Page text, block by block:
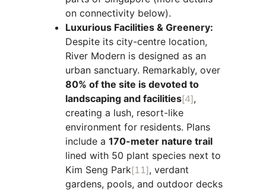
on connectivity below).
Luxurious Facilities & Greenery:
Despite its city-centre location,
River Modern is designed as an
urban sanctuary. Remarkably, over
80% of the site is devoted to
landscaping and facilities[4],
creating a lush, resort-like
environment for residents. Plans
include a 170-meter nature trail
lined with 50 plant species next to
Kim Seng Park[11], verdant
gardens, pools, and outdoor decks